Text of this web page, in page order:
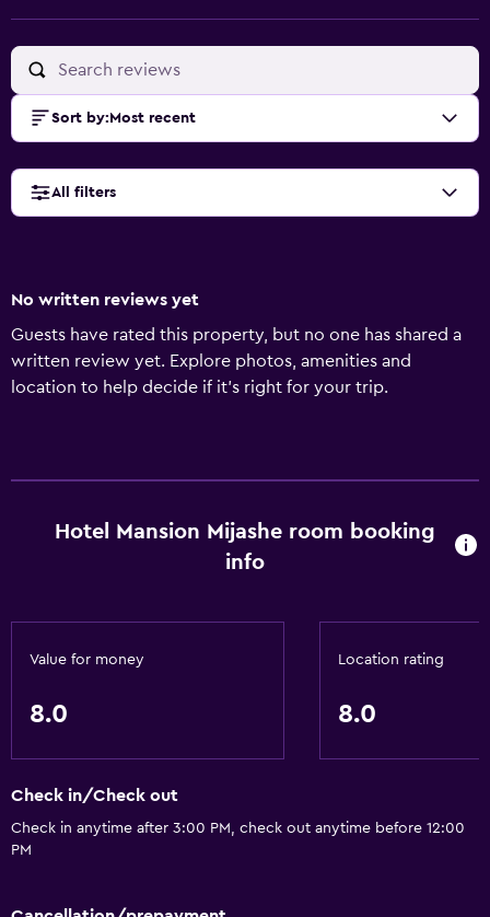
Sort by: Most recent
All filters
No written reviews yet
Guests have rated this property, but no one has shared a
written review yet. Explore photos, amenities and
location to help decide if it's right for your trip.
Hotel Mansion Mijashe room booking
info
Value for money
8.0
Location rating
8.0
Check in/Check out
Check in anytime after 3:00 PM, check out anytime before 12:00
PM